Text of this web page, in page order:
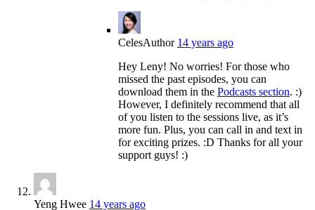
CelesAuthor 14 years ago
Hey Leny! No worries! For those who
missed the past episodes, you can
download them in the Podcasts section. :)
However, I definitely recommend that all
of you listen to the sessions live, as it’s
more fun. Plus, you can call in and text in
for exciting prizes. :D Thanks for all your
support guys! :)
Yeng Hwee 14 years ago